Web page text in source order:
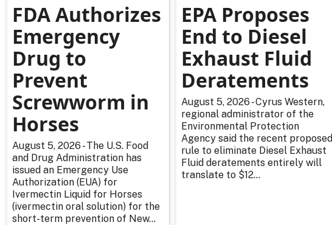
FDA Authorizes
Emergency
Drug to
Prevent
Screwworm in
Horses
August 5, 2026 - The U.S. Food
and Drug Administration has
issued an Emergency Use
Authorization (EUA) for
Ivermectin Liquid for Horses
(ivermectin oral solution) for the
short-term prevention of New...
EPA Proposes
End to Diesel
Exhaust Fluid
Deratements
August 5, 2026 - Cyrus Western,
regional administrator of the
Environmental Protection
Agency said the recent proposed
rule to eliminate Diesel Exhaust
Fluid deratements entirely will
translate to $12...